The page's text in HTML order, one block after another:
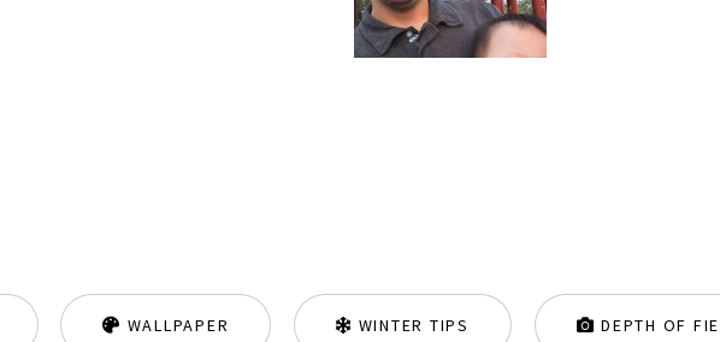
WALLPAPER WINTER TIPS DEPTH OF